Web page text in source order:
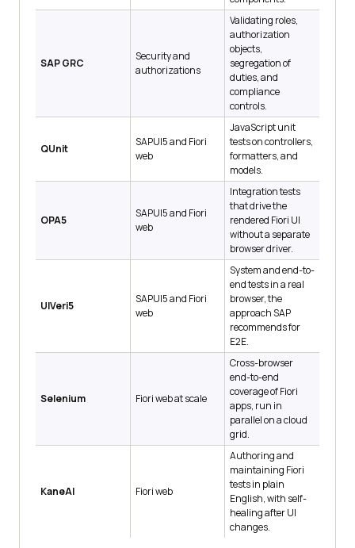
SAP GRC
Security and
authorizations
Validating roles,
authorization
objects,
segregation of
duties, and
compliance
controls.
QUnit
SAPUI5 and Fiori
web
JavaScript unit
tests on controllers,
formatters, and
models.
OPA5
SAPUI5 and Fiori
web
Integration tests
that drive the
rendered Fiori UI
without a separate
browser driver.
UIVeri5
SAPUI5 and Fiori
web
System and end-to-
end tests in a real
browser, the
approach SAP
recommends for
E2E.
Selenium Fiori web at scale
Cross-browser
end-to-end
coverage of Fiori
apps, run in
parallel on a cloud
grid.
KaneAI Fiori web
Authoring and
maintaining Fiori
tests in plain
English, with self-
healing after UI
changes.